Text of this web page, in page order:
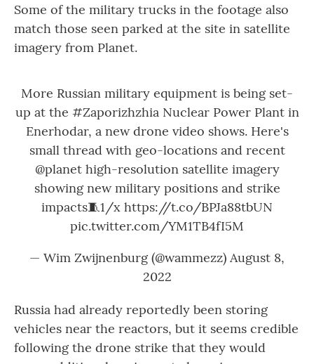
Some of the military trucks in the footage also
match those seen parked at the site in satellite
imagery from Planet.
More Russian military equipment is being set-
up at the #Zaporizhzhia Nuclear Power Plant in
Enerhodar, a new drone video shows. Here's
small thread with geo-locations and recent
@planethigh-resolution satellite imagery
showing new military positions and strike
impacts🧵1/x https://t.co/BPJa88tbUN
pic.twitter.com/YM1TB4fI5M
— Wim Zwijnenburg (@wammezz) August 8,
2022
Russia had already reportedly been storing
vehicles near the reactors, but it seems credible
following the drone strike that they would